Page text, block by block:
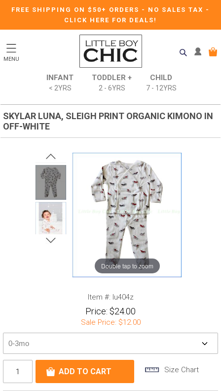
FREE SHIPPING ON $50+ ORDERS - NO SALES TAX -
CLICK HERE FOR DEALS!
MENU
INFANT
< 2YRS
TODDLER +
2 - 6YRS
CHILD
7 - 12YRS
SKYLAR LUNA, SLEIGH PRINT ORGANIC KIMONO IN
OFF-WHITE
Double tap to zoom
Item #: lu404z
Price: $24.00
Sale Price: $12.00
Size Chart